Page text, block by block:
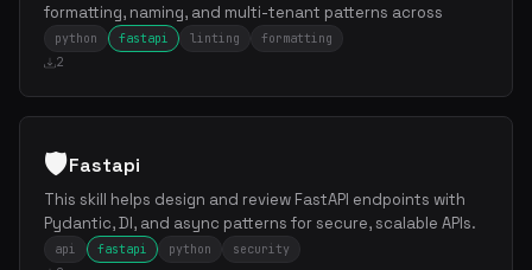
formatting, naming, and multi-tenant patterns across
python fastapi linting
formatting
2
🛡️Fastapi
This skill helps design and review FastAPI endpoints with
Pydantic, DI, and async patterns for secure, scalable APIs.
api fastapi python
security